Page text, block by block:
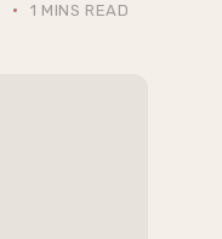
1 MINS READ